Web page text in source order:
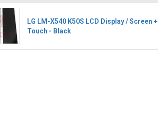
LG LM-X540 K50S LCD Display / Screen +
Touch - Black